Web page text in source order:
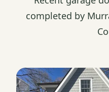
completed by